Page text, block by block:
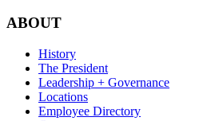
ABOUT
History
The President
Leadership + Governance
Locations
Employee Directory